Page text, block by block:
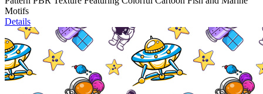
Motifs
Details